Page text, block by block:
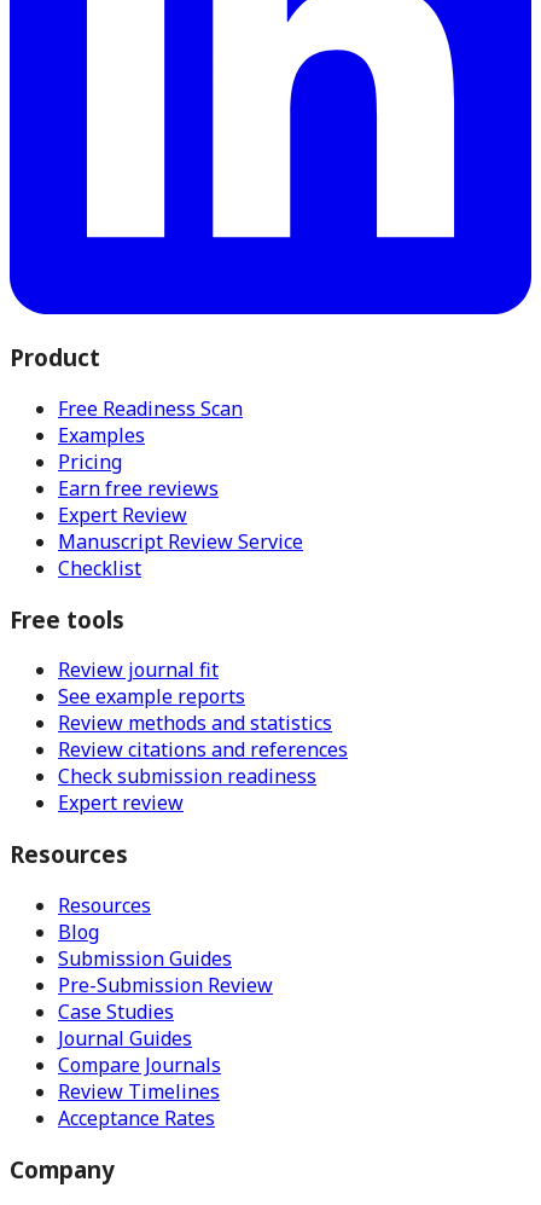
Product
Free Readiness Scan
Examples
Pricing
Earn free reviews
Expert Review
Manuscript Review Service
Checklist
Free tools
Review journal fit
See example reports
Review methods and statistics
Review citations and references
Check submission readiness
Expert review
Resources
Resources
Blog
Submission Guides
Pre-Submission Review
Case Studies
Journal Guides
Compare Journals
Review Timelines
Acceptance Rates
Company